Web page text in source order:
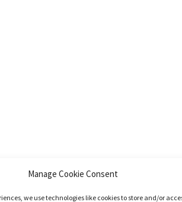
Manage Cookie Consent
we use technologies like cookies to store and/or